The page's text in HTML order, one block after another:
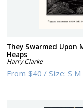
They Swarmed Upon
Heaps
Harry Clarke
From$40 /Size:S M